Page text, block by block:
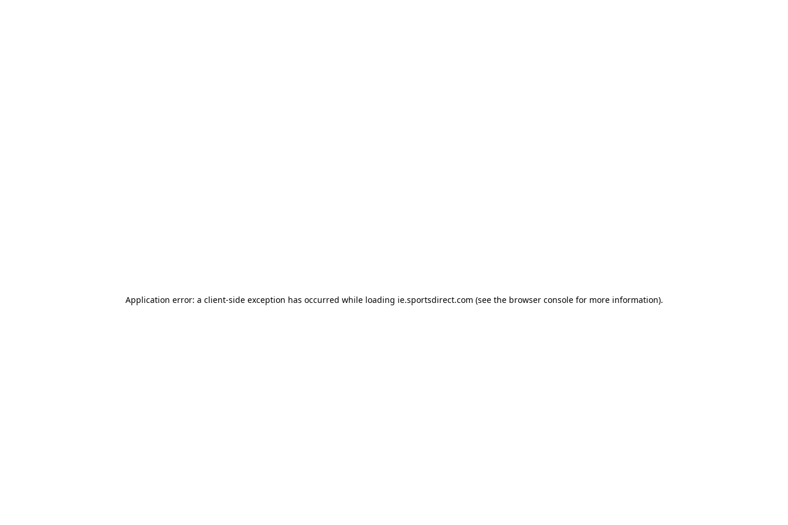
Application error: a client-side exception has occurred while loading ie.sportsdirect.com (see the browser consolefor more information).